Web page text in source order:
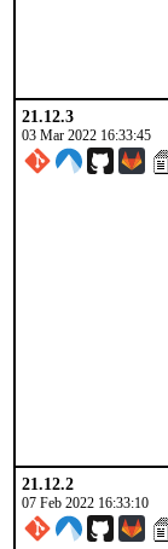
21.12.3
03 Mar 2022 16:33:45
21.12.2
07 Feb 2022 16:33:10